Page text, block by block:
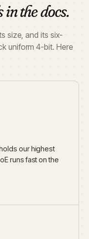
the docs.
size, and its six-
uniform 4-bit. Here
our highest
runs fast on the